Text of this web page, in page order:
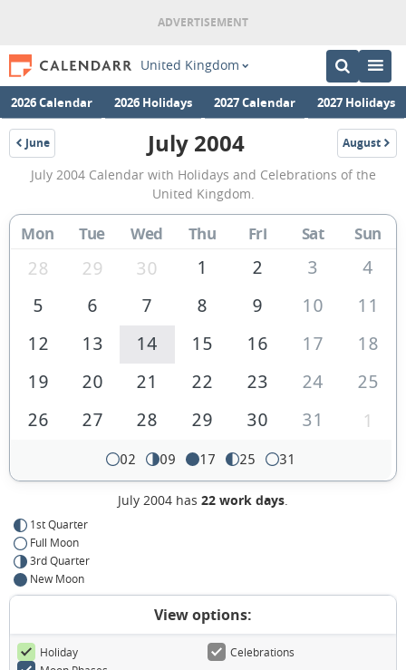
United Kingdom
2026 Calendar 2026 Holidays 2027 Calendar 2027 Holidays
June
2004
July
2004
Calendar
of
the
United
July 2004 August
2004
July 2004 Calendar with Holidays and Celebrations of the
United Kingdom.
Mon Tue Wed Thu Fri Sat Sun
28 29 30 1 2 3
4
5
6 7 8 9 10
11
12
13 14 15 16 17
18
19
20 21 22 23 24
25
26
27 28 29 30 31 1
02 09 17 25 31
July 2004 has 22 work days.
1st Quarter
Full Moon
3rd Quarter
New Moon
View options:
Holiday
Celebrations